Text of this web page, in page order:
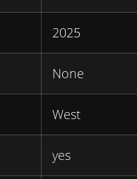
2025
None
West
yes